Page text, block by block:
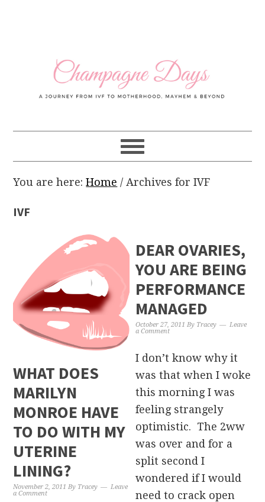
navigation
You are here:Home / Archives for IVF
IVF
WHAT DOES
MARILYN
MONROE HAVE
TO DO WITH MY
UTERINE
LINING?
November 2, 2011 By Tracey
Leave
a Comment
DEAR OVARIES,
YOU ARE BEING
PERFORMANCE
MANAGED
October 27, 2011 By Tracey
Leave
a Comment
I don’t know why it
was that when I woke
this morning I was
feeling strangely
optimistic. The 2ww
was over and for a
split second I
wondered if I would
need to crack open